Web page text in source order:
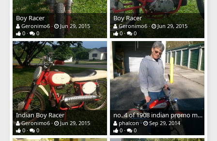
Boy Racer
Geronimo6
Jun 29, 2015
0
0
Boy Racer
Geronimo6
Jun 29, 2015
0
0
Indian Boy Racer
Geronimo6
Jun 29, 2015
0
0
no. 4 of 1908 indian promo mini bike
phalcon
Sep 29, 2014
0
0